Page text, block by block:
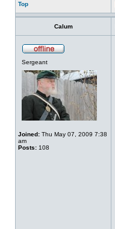
Top
Calum
Sergeant
Joined: Thu May 07, 2009 7:38
am
Posts: 108